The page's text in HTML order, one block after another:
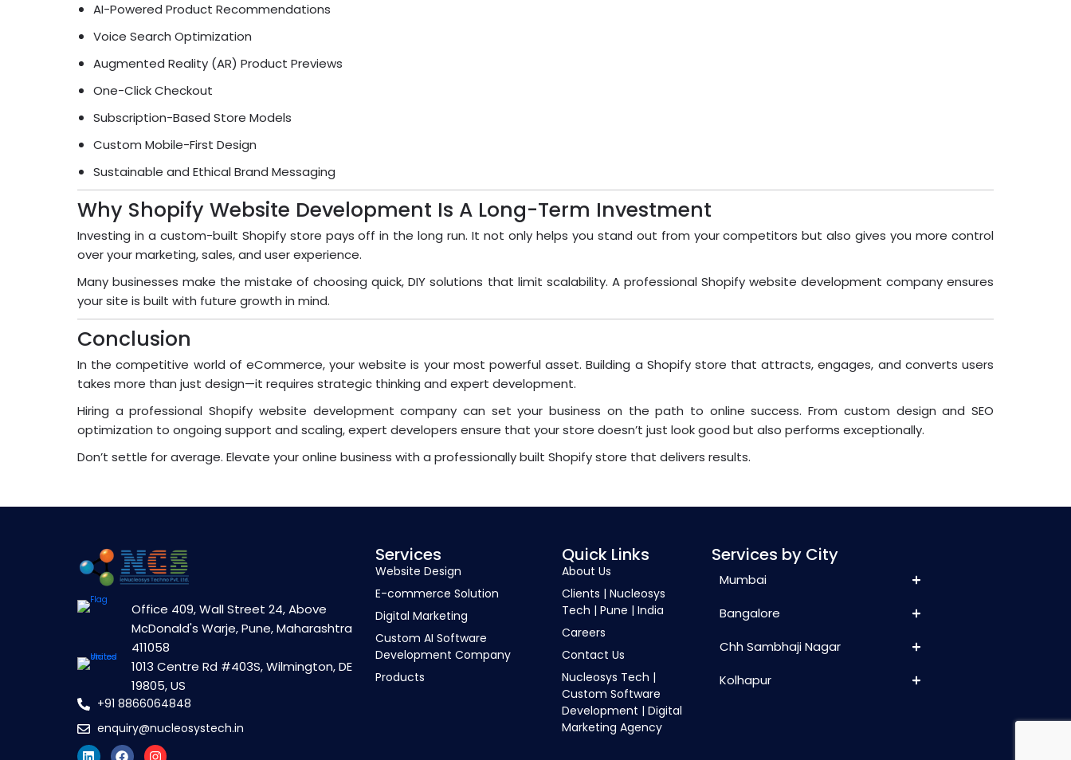
AI-Powered Product Recommendations
Voice Search Optimization
Augmented Reality (AR) Product Previews
One-Click Checkout
Subscription-Based Store Models
Custom Mobile-First Design
Sustainable and Ethical Brand Messaging
Why Shopify Website Development Is A Long-Term Investment
Investing in a custom-built Shopify store pays off in the long run. It not only helps you stand out from your competitors but also gives you more control
over your marketing, sales, and user experience.
Many businesses make the mistake of choosing quick, DIY solutions that limit scalability. A professional Shopify website development company ensures
your site is built with future growth in mind.
Conclusion
In the competitive world of eCommerce, your website is your most powerful asset. Building a Shopify store that attracts, engages, and converts users
takes more than just design—it requires strategic thinking and expert development.
Hiring a professional Shopify website development company can set your business on the path to online success. From custom design and SEO
optimization to ongoing support and scaling, expert developers ensure that your store doesn’t just look good but also performs exceptionally.
Don’t settle for average. Elevate your online business with a professionally built Shopify store that delivers results.
Office 409, Wall Street 24, Above
McDonald's Warje, Pune, Maharashtra
411058
1013 Centre Rd #403S, Wilmington, DE
19805, US
+91 8866064848
enquiry@nucleosystech.in
Services
Website Design
E-commerce Solution
Digital Marketing
Custom AI Software
Development Company
Products
Quick Links
About Us
Clients | Nucleosys
Tech | Pune | India
Careers
Contact Us
Nucleosys Tech |
Custom Software
Development | Digital
Marketing Agency
Services by City
Mumbai
Bangalore
Chh Sambhaji Nagar
Kolhapur